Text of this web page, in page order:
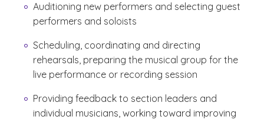
Auditioning new performers and selecting guest
performers and soloists
Scheduling, coordinating and directing
rehearsals, preparing the musical group for the
live performance or recording session
Providing feedback to section leaders and
individual musicians, working toward improving